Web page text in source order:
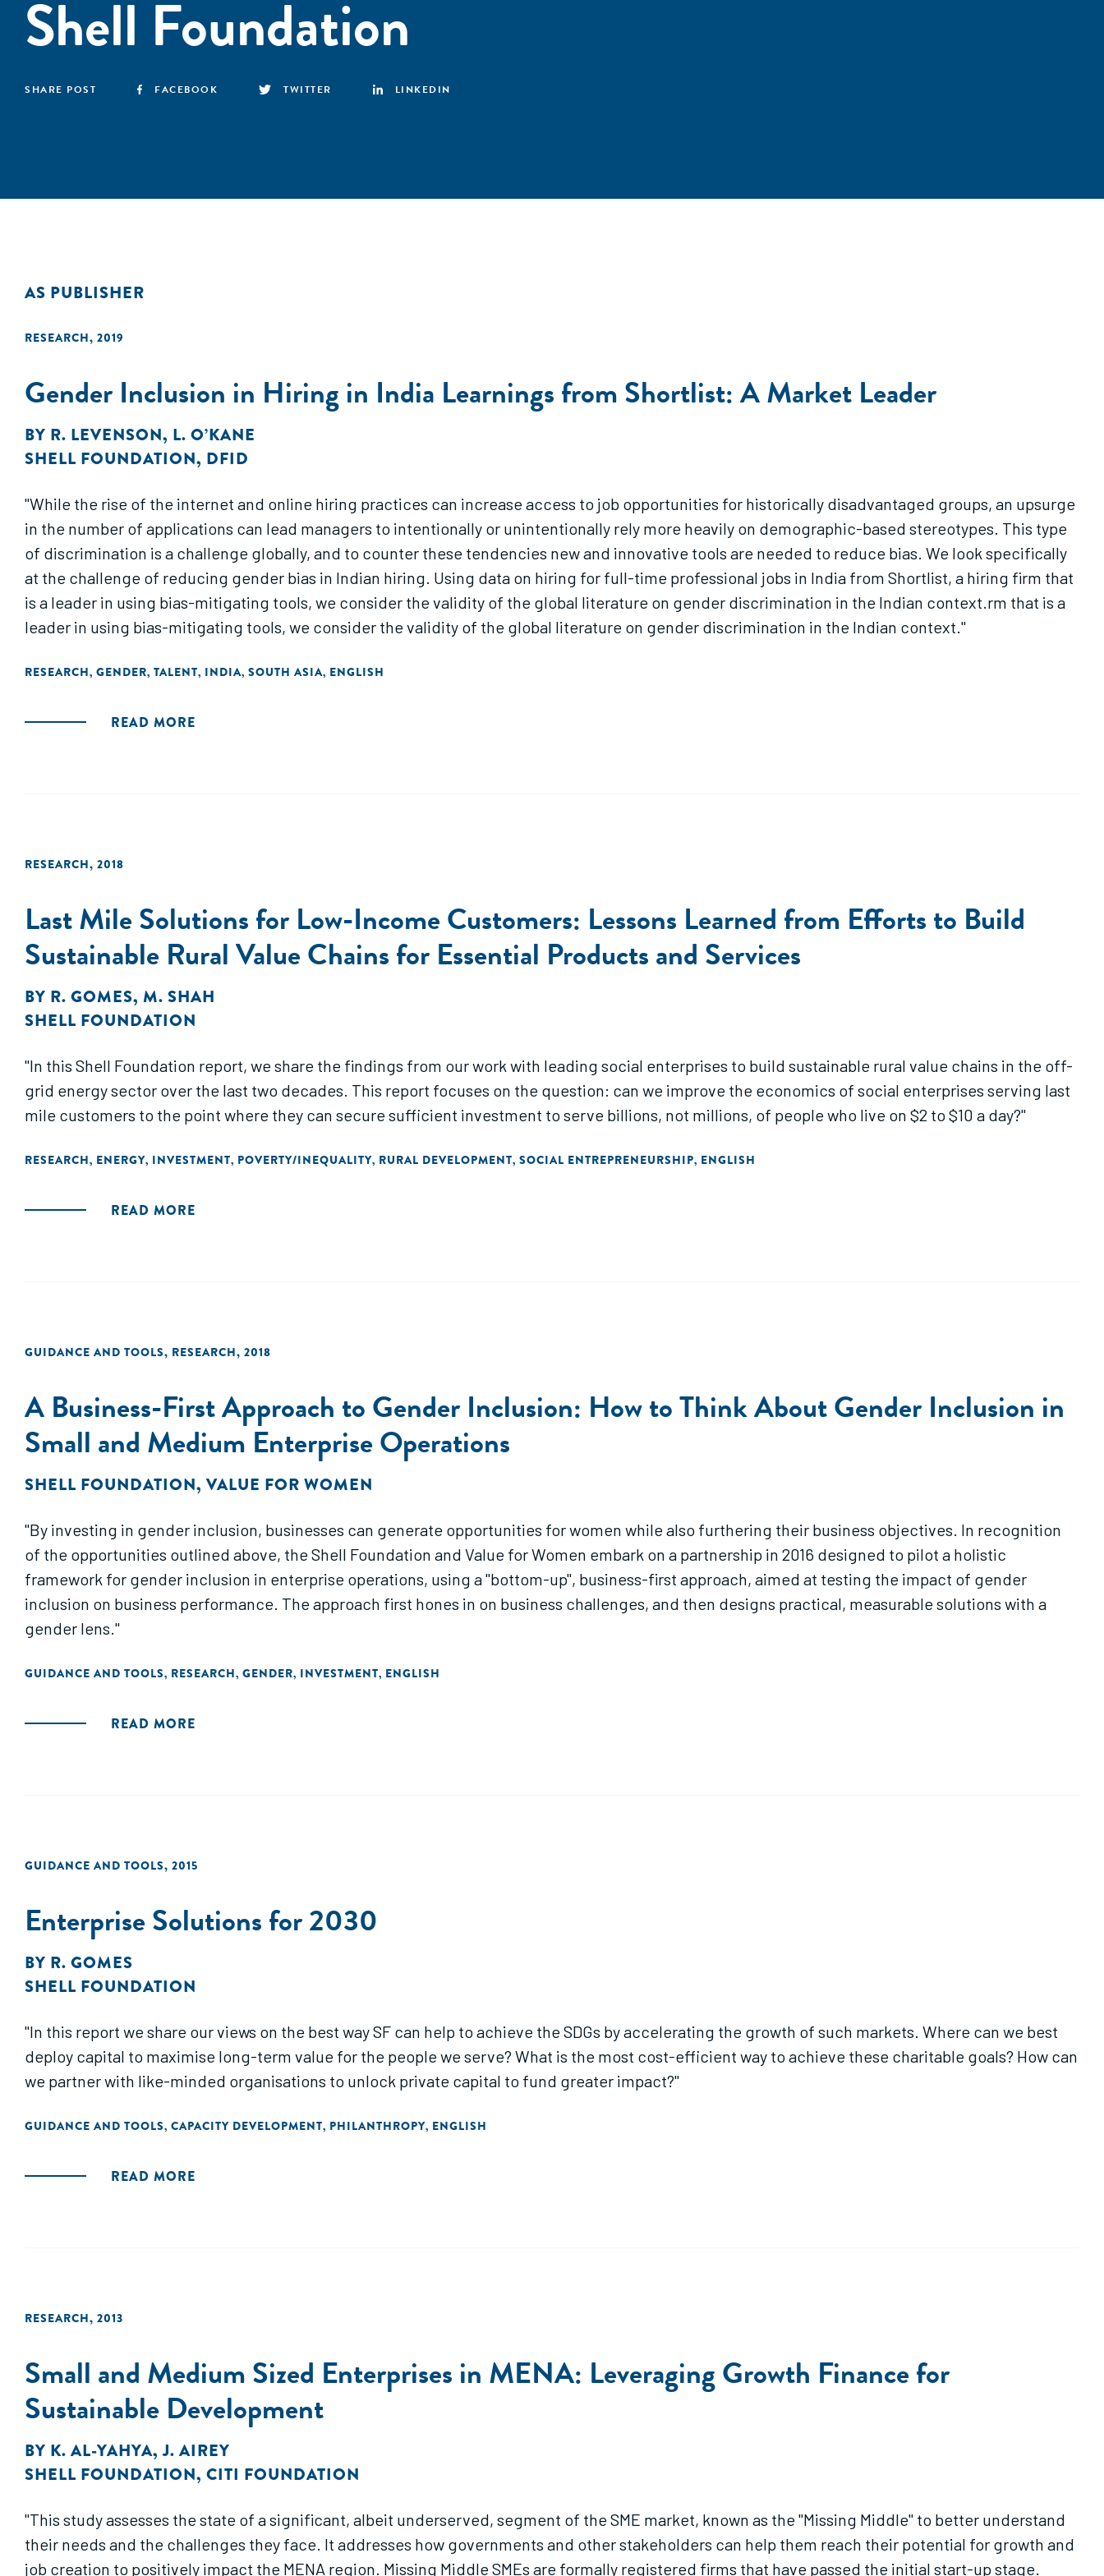
Shell Foundation
SHARE POST FACEBOOK TWITTER LINKEDIN
AS PUBLISHER
RESEARCH, 2019
Gender Inclusion in Hiring in India Learnings from Shortlist: A Market Leader
BY R. LEVENSON, L. O’KANE
SHELL FOUNDATION, DFID
"While the rise of the internet and online hiring practices can increase access to job opportunities for historically disadvantaged groups, an upsurge
in the number of applications can lead managers to intentionally or unintentionally rely more heavily on demographic-based stereotypes. This type
of discrimination is a challenge globally, and to counter these tendencies new and innovative tools are needed to reduce bias. We look specifically
at the challenge of reducing gender bias in Indian hiring. Using data on hiring for full-time professional jobs in India from Shortlist, a hiring firm that
is a leader in using bias-mitigating tools, we consider the validity of the global literature on gender discrimination in the Indian context.rm that is a
leader in using bias-mitigating tools, we consider the validity of the global literature on gender discrimination in the Indian context."
RESEARCH, GENDER, TALENT, INDIA, SOUTH ASIA, ENGLISH
READ MORE
RESEARCH, 2018
Last Mile Solutions for Low-Income Customers: Lessons Learned from Efforts to Build
Sustainable Rural Value Chains for Essential Products and Services
BY R. GOMES, M. SHAH
SHELL FOUNDATION
"In this Shell Foundation report, we share the findings from our work with leading social enterprises to build sustainable rural value chains in the off-
grid energy sector over the last two decades. This report focuses on the question: can we improve the economics of social enterprises serving last
mile customers to the point where they can secure sufficient investment to serve billions, not millions, of people who live on $2 to $10 a day?"
RESEARCH, ENERGY, INVESTMENT, POVERTY/INEQUALITY, RURAL DEVELOPMENT, SOCIAL ENTREPRENEURSHIP, ENGLISH
READ MORE
GUIDANCE AND TOOLS, RESEARCH, 2018
A Business-First Approach to Gender Inclusion: How to Think About Gender Inclusion in
Small and Medium Enterprise Operations
SHELL FOUNDATION, VALUE FOR WOMEN
"By investing in gender inclusion, businesses can generate opportunities for women while also furthering their business objectives. In recognition
of the opportunities outlined above, the Shell Foundation and Value for Women embark on a partnership in 2016 designed to pilot a holistic
framework for gender inclusion in enterprise operations, using a "bottom-up", business-first approach, aimed at testing the impact of gender
inclusion on business performance. The approach first hones in on business challenges, and then designs practical, measurable solutions with a
gender lens."
GUIDANCE AND TOOLS, RESEARCH, GENDER, INVESTMENT, ENGLISH
READ MORE
GUIDANCE AND TOOLS, 2015
Enterprise Solutions for 2030
BY R. GOMES
SHELL FOUNDATION
"In this report we share our views on the best way SF can help to achieve the SDGs by accelerating the growth of such markets. Where can we best
deploy capital to maximise long-term value for the people we serve? What is the most cost-efficient way to achieve these charitable goals? How can
we partner with like-minded organisations to unlock private capital to fund greater impact?"
GUIDANCE AND TOOLS, CAPACITY DEVELOPMENT, PHILANTHROPY, ENGLISH
READ MORE
RESEARCH, 2013
Small and Medium Sized Enterprises in MENA: Leveraging Growth Finance for
Sustainable Development
BY K. AL-YAHYA,J. AIREY
SHELL FOUNDATION, CITI FOUNDATION
"This study assesses the state of a significant, albeit underserved, segment of the SME market, known as the "Missing Middle" to better understand
their needs and the challenges they face. It addresses how governments and other stakeholders can help them reach their potential for growth and
job creation to positively impact the MENA region. Missing Middle SMEs are formally registered firms that have passed the initial start-up stage.